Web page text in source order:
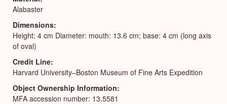
Alabaster
Dimensions
Height: 4 cm Diameter: mouth: 13.6 cm; base: 4 cm (long axis
of oval)
Credit Line
Harvard University–Boston Museum of Fine Arts Expedition
Object Ownership Information
MFA accession number: 13.5581